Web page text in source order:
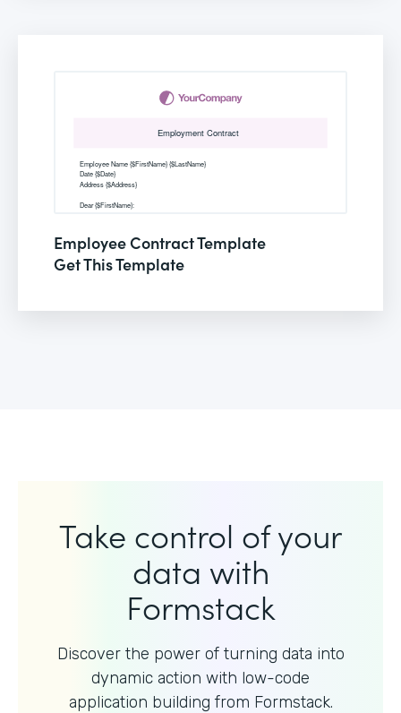
Employee Contract Template
Get This Template
Take control of your
data with
Formstack
Discover the power of turning data into
dynamic action with low-code
application building from Formstack.